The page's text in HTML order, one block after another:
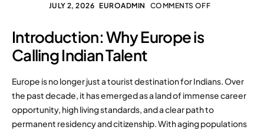
JULY 2, 2026 EUROADMIN COMMENTS OFF
Introduction: Why Europe is
Calling Indian Talent
Europe is no longer just a tourist destination for Indians. Over
the past decade, it has emerged as a land of immense career
opportunity, high living standards, and a clear path to
permanent residency and citizenship. With aging populations